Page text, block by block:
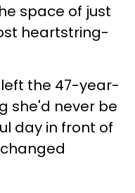
space of just
heartstring-
the 47-year-
she'd never be
day in front of